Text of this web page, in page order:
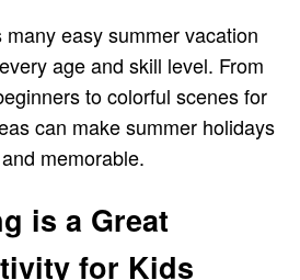
easy summer vacation
age and skill level. From
to colorful scenes for
can make summer holidays
memorable.
is a Great
for Kids